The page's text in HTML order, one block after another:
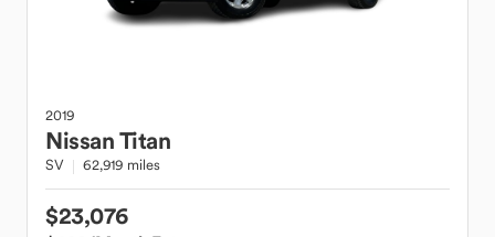
2019
NissanTitan
SV 62,919 miles
$23,076